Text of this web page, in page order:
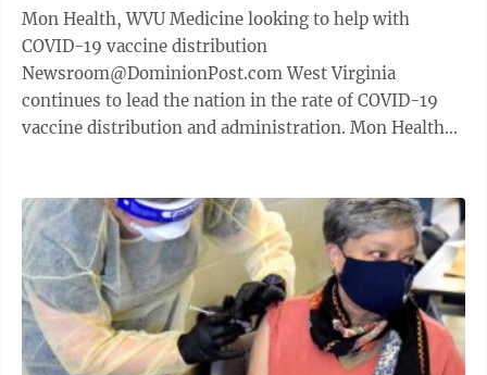
Mon Health, WVU Medicine looking to help with
COVID-19 vaccine distribution
Newsroom@DominionPost.com West Virginia
continues to lead the nation in the rate of COVID-19
vaccine distribution and administration. Mon Health